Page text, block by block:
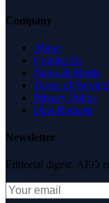
Company
About
Contact Us
News & Media
Terms of Service
Privacy Policy
Data Request
Newsletter
Editorial digest. AEO